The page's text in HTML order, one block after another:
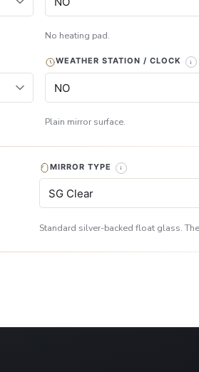
No heating pad.
WEATHER STATION / CLOCK
Plain mirror surface.
MIRROR TYPE
Standard silver-backed float glass.